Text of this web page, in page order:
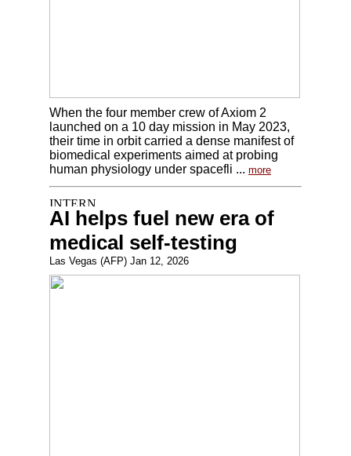
When the four member crew of Axiom 2
launched on a 10 day mission in May 2023,
their time in orbit carried a dense manifest of
biomedical experiments aimed at probing
human physiology under spacefli ... more
AI helps fuel new era of
medical self-testing
Las Vegas (AFP) Jan 12, 2026